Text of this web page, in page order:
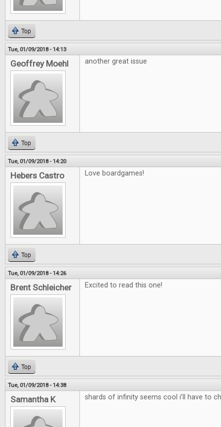
Top
Tue, 01/09/2018 - 14:13
Geoffrey Moehl another great issue
Top
Tue, 01/09/2018 - 14:20
Hebers Castro Love boardgames!
Top
Tue, 01/09/2018 - 14:26
Brent Schleicher Excited to read this one!
Top
Tue, 01/09/2018 - 14:38
Samantha K shards of infinity seems cool i’ll have to